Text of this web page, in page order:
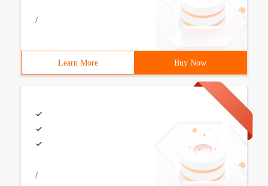
/
Learn More Buy Now
/